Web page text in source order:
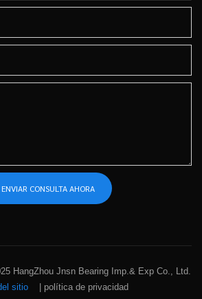
ENVIAR CONSULTA AHORA
HangZhou Jnsn Bearing Imp.& Exp Co., Ltd.
sitio política de privacidad